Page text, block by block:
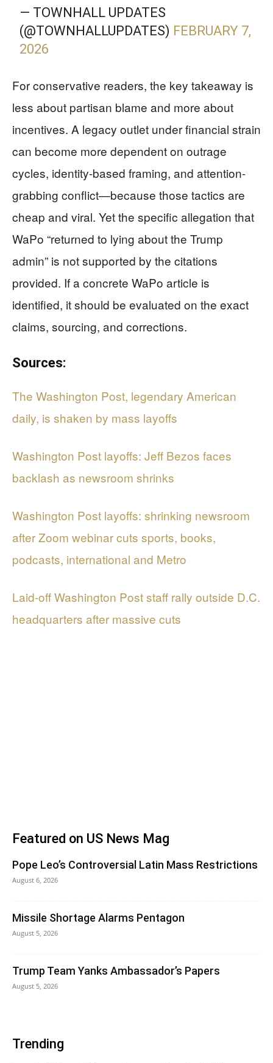
— TOWNHALL UPDATES
(@TOWNHALLUPDATES) FEBRUARY 7,
2026
For conservative readers, the key takeaway is
less about partisan blame and more about
incentives. A legacy outlet under financial strain
can become more dependent on outrage
cycles, identity-based framing, and attention-
grabbing conflict—because those tactics are
cheap and viral. Yet the specific allegation that
WaPo “returned to lying about the Trump
admin” is not supported by the citations
provided. If a concrete WaPo article is
identified, it should be evaluated on the exact
claims, sourcing, and corrections.
Sources:
The Washington Post, legendary American
daily, is shaken by mass layoffs
Washington Post layoffs: Jeff Bezos faces
backlash as newsroom shrinks
Washington Post layoffs: shrinking newsroom
after Zoom webinar cuts sports, books,
podcasts, international and Metro
Laid-off Washington Post staff rally outside D.C.
headquarters after massive cuts
Featured on US News Mag
Pope Leo’s Controversial Latin Mass Restrictions
August 6, 2026
Missile Shortage Alarms Pentagon
August 5, 2026
Trump Team Yanks Ambassador’s Papers
August 5, 2026
Trending